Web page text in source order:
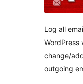
Log all
WordPress
change/
outgoing